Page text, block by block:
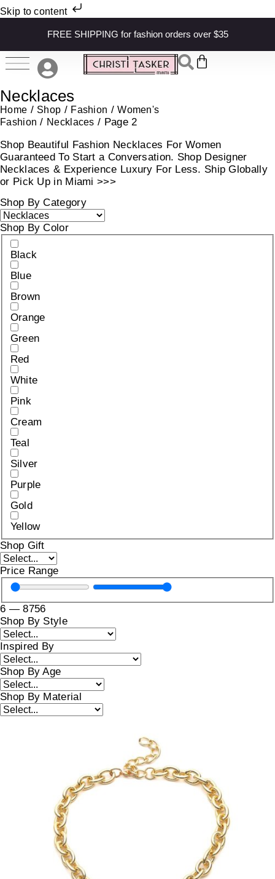
Skip to content
FREE SHIPPING for fashion orders over $35
Necklaces
Home / Shop / Fashion /Women's
Fashion / Necklaces / Page 2
Shop Beautiful Fashion Necklaces For Women
Guaranteed To Start a Conversation. Shop Designer
Necklaces & Experience Luxury For Less. Ship Globally
or Pick Up in Miami >>>
Shop By Category
Shop By Color
Black
Blue
Brown
Orange
Green
Red
White
Pink
Cream
Teal
Silver
Purple
Gold
Yellow
Shop Gift
Price Range
6 —8756
Shop By Style
Inspired By
Shop By Age
Shop By Material